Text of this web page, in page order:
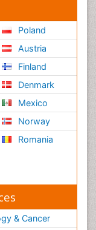
Poland
Austria
Finland
Denmark
Mexico
Norway
Romania
& Cancer